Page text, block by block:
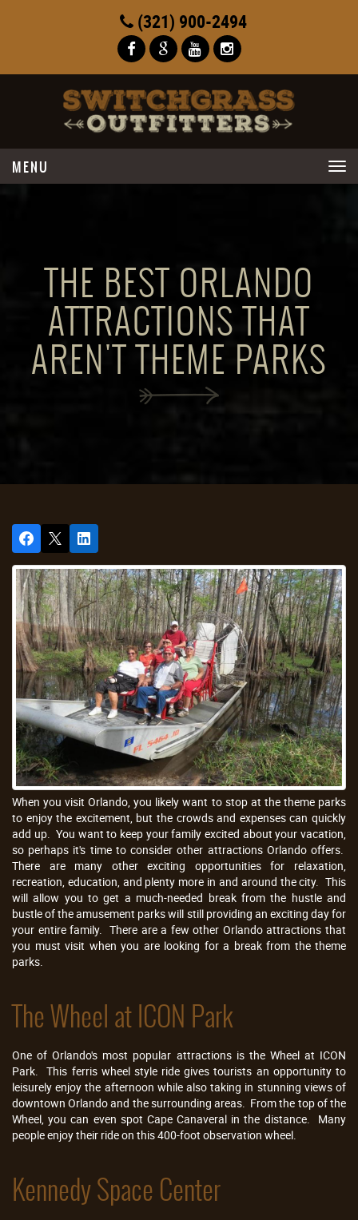
(321) 900-2494
navigation
THE BEST ORLANDO
ATTRACTIONS THAT
AREN'T THEME PARKS
When you visit Orlando, you likely want to stop at the theme parks
to enjoy the excitement, but the crowds and expenses can quickly
add up. You want to keep your family excited about your vacation,
so perhaps it's time to consider other attractions Orlando offers.
There are many other exciting opportunities for relaxation,
recreation, education, and plenty more in and around the city. This
will allow you to get a much-needed break from the hustle and
bustle of the amusement parks will still providing an exciting day for
your entire family. There are a few other Orlando attractions that
you must visit when you are looking for a break from the theme
parks.
The Wheel at ICON Park
One of Orlando's most popular attractions is the Wheel at ICON
Park. This ferris wheel style ride gives tourists an opportunity to
leisurely enjoy the afternoon while also taking in stunning views of
downtown Orlando and the surrounding areas. From the top of the
Wheel, you can even spot Cape Canaveral in the distance. Many
people enjoy their ride on this 400-foot observation wheel.
Kennedy Space Center